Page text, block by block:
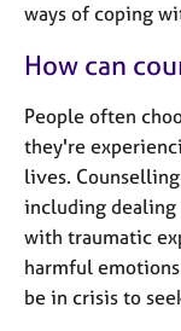
t
s
a
n
d
r
e
s
o
u
r
c
ways of coping
How can
People often
they're
lives.
including dealing
with traumatic
harmful
be in crisis to